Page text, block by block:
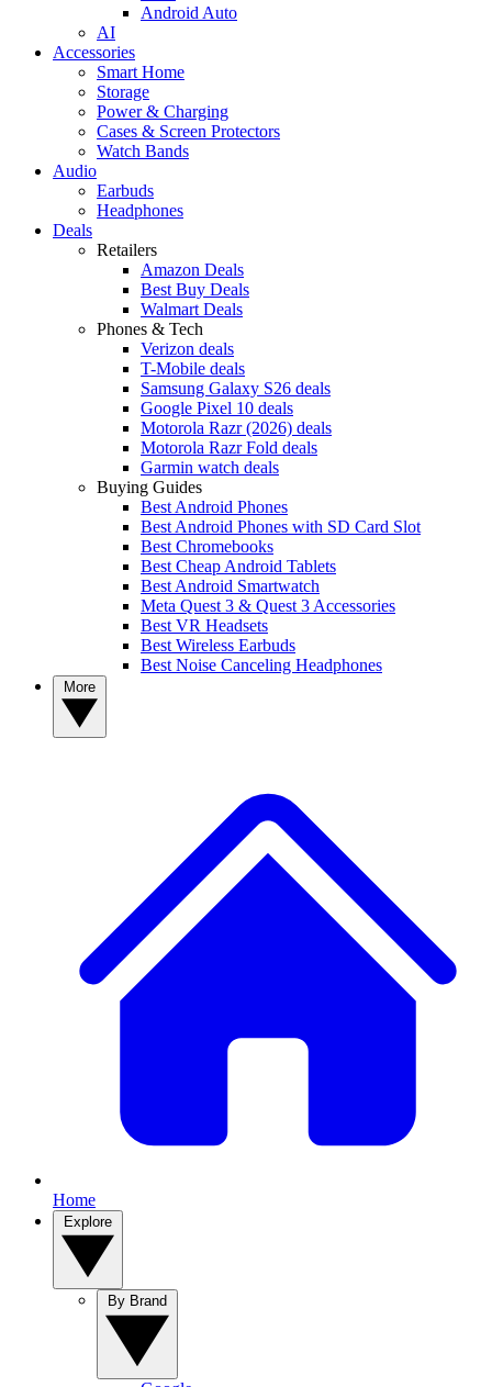
Android Auto
AI
Accessories
Smart Home
Storage
Power & Charging
Cases & Screen Protectors
Watch Bands
Audio
Earbuds
Headphones
Deals
Retailers
Amazon Deals
Best Buy Deals
Walmart Deals
Phones & Tech
Verizon deals
T-Mobile deals
Samsung Galaxy S26 deals
Google Pixel 10 deals
Motorola Razr (2026) deals
Motorola Razr Fold deals
Garmin watch deals
Buying Guides
Best Android Phones
Best Android Phones with SD Card Slot
Best Chromebooks
Best Cheap Android Tablets
Best Android Smartwatch
Meta Quest 3 & Quest 3 Accessories
Best VR Headsets
Best Wireless Earbuds
Best Noise Canceling Headphones
Home